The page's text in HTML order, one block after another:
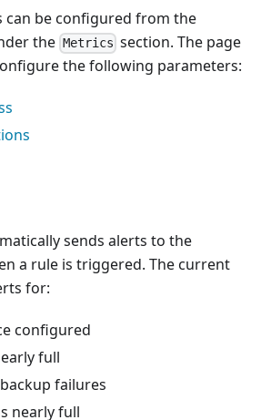
can be configured from the
the Metrics section. The page
the following parameters:
sends alerts to the
a rule is triggered. The current
for:
configured
full
failures
nearly full